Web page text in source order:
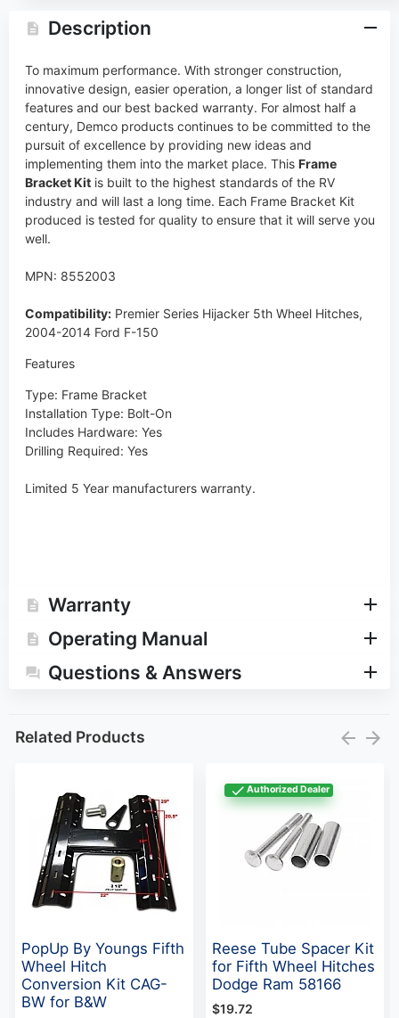
Description
To maximum performance. With stronger construction,
innovative design, easier operation, a longer list of standard
features and our best backed warranty. For almost half a
century, Demco products continues to be committed to the
pursuit of excellence by providing new ideas and
implementing them into the market place. This Frame
Bracket Kitis built to the highest standards of the RV
industry and will last a long time. Each Frame Bracket Kit
produced is tested for quality to ensure that it will serve you
well.
MPN: 8552003
Compatibility:Premier Series Hijacker 5th Wheel Hitches,
2004-2014 Ford F-150
Features
Type: Frame Bracket
Installation Type: Bolt-On
Includes Hardware: Yes
Drilling Required: Yes
Limited 5 Year manufacturers warranty.
Warranty
Operating Manual
Questions & Answers
Related Products
PopUp By Youngs Fifth
Wheel Hitch
Conversion Kit CAG-
BW for B&W
Authorized Dealer
Reese Tube Spacer Kit
for Fifth Wheel Hitches
Dodge Ram 58166
$19.72